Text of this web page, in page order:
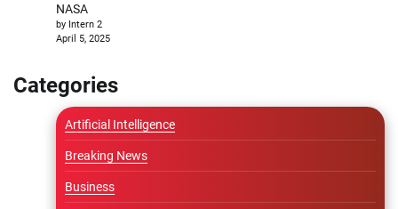
NASA
by Intern 2
April 5, 2025
Categories
Artificial Intelligence
Breaking News
Business